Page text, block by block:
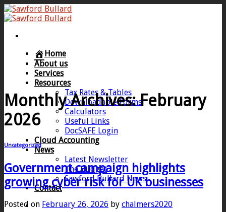
Skip
to
Home
About us
Services
Resources
Tax Rates & Tables
Downloadable Forms
Calculators
Useful Links
DocSAFE Login
Cloud Accounting
News
Latest Newsletter
The Budget
Sawford Bullard News
Contact
Monthly Archives:February
2026
Uncategorized
Government campaign highlights
growing cyber risk for UK businesses
Posted on February 26, 2026 by chalmers2020